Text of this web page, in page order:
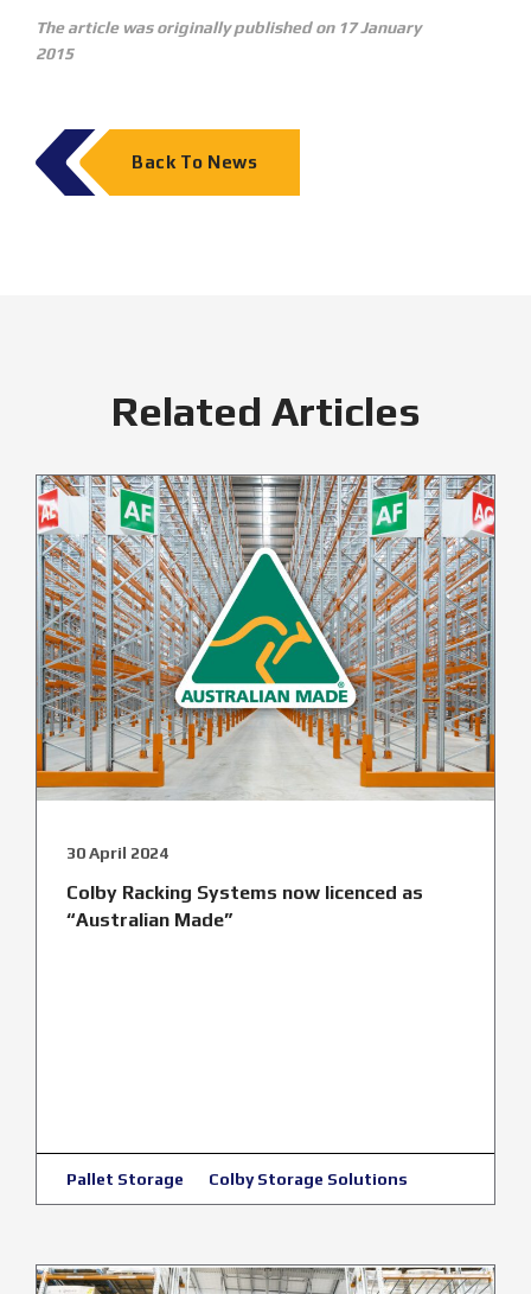
The article was originally published on 17 January
2015
Back To News
Related Articles
30 April 2024
Colby Racking Systems now licenced as
“Australian Made”
Pallet Storage Colby Storage Solutions